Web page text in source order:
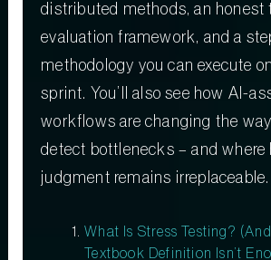
distributed methods, an honest
evaluation framework, and a
methodology you can execute
sprint. You’ll also see how AI-
workflows are changing the
detect bottlenecks – and where
judgment remains irreplaceable.
What Is Stress Testing?
Textbook Definition Isn’t